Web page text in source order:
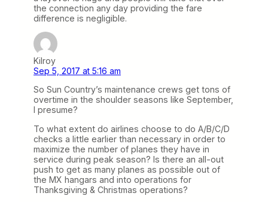
the connection any day providing the fare
difference is negligible.
Kilroy
Sep 5, 2017 at 5:16 am
So Sun Country’s maintenance crews get tons of
overtime in the shoulder seasons like September,
I presume?
To what extent do airlines choose to do A/B/C/D
checks a little earlier than necessary in order to
maximize the number of planes they have in
service during peak season? Is there an all-out
push to get as many planes as possible out of
the MX hangars and into operations for
Thanksgiving & Christmas operations?